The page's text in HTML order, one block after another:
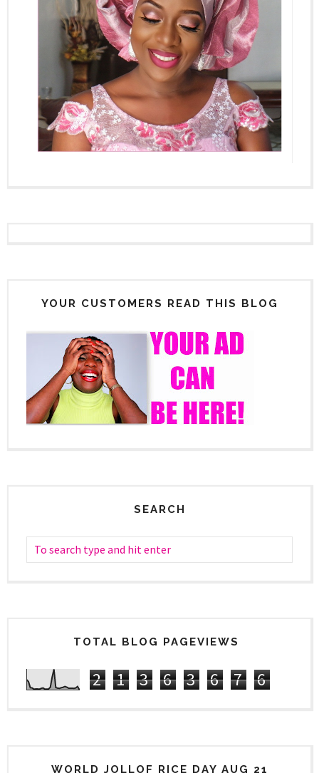
YOUR CUSTOMERS READ THIS BLOG
SEARCH
TOTAL BLOG PAGEVIEWS
2 1 3 6 3 6 7 6
WORLD JOLLOF RICE DAY AUG 21